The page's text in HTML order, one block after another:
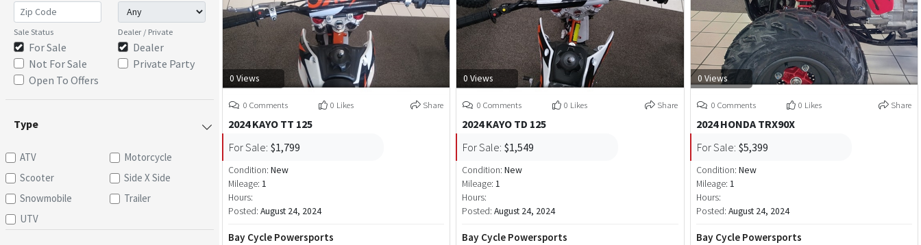
Sale Status
For Sale
Not For Sale
Open To Offers
Dealer / Private
Dealer
Private Party
Type
ATV
Motorcycle
Scooter
Side X Side
Snowmobile
Trailer
UTV
0 Views
0 Comments 0 Likes Share
2024 KAYO TT 125
For Sale: $1,799
Condition: New
Mileage: 1
Hours:
Posted: August 24, 2024
Bay Cycle Powersports
0 Views
0 Comments 0 Likes Share
2024 KAYO TD 125
For Sale: $1,549
Condition:New
Mileage: 1
Hours:
Posted:August 24, 2024
Bay Cycle Powersports
0 Views
0 Comments 0 Likes Share
2024 HONDA TRX90X
For Sale: $5,399
Condition: New
Mileage: 1
Hours:
Posted: August 24, 2024
Bay Cycle Powersports